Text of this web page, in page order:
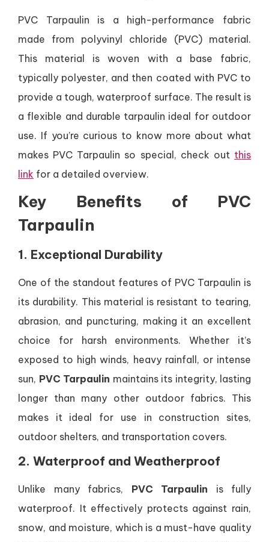
PVC Tarpaulin is a high-performance fabric
made from polyvinyl chloride (PVC) material.
This material is woven with a base fabric,
typically polyester, and then coated with PVC to
provide a tough, waterproof surface. The result is
a flexible and durable tarpaulin ideal for outdoor
use. If you’re curious to know more about what
makes PVC Tarpaulin so special, check out this
link for a detailed overview.
Key Benefits of PVC
Tarpaulin
1. Exceptional Durability
One of the standout features of PVC Tarpaulin is
its durability. This material is resistant to tearing,
abrasion, and puncturing, making it an excellent
choice for harsh environments. Whether it’s
exposed to high winds, heavy rainfall, or intense
sun, PVC Tarpaulin maintains its integrity, lasting
longer than many other outdoor fabrics. This
makes it ideal for use in construction sites,
outdoor shelters, and transportation covers.
2. Waterproof and Weatherproof
Unlike many fabrics, PVC Tarpaulin is fully
waterproof. It effectively protects against rain,
snow, and moisture, which is a must-have quality